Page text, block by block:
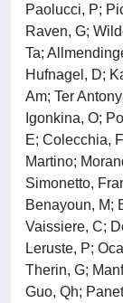
Paolucci, P;
Raven, G;
Ta;
Hufnagel, D;
Am; Ter
Igonkina, O;
E; Colecchia,
Martino;
Simonetto,
Benayoun, M;
Vaissiere, C;
Leruste, P;
Therin, G;
Guo, Qh;